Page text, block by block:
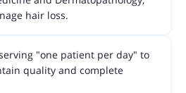
hair loss.
"one patient per day" to
quality and complete